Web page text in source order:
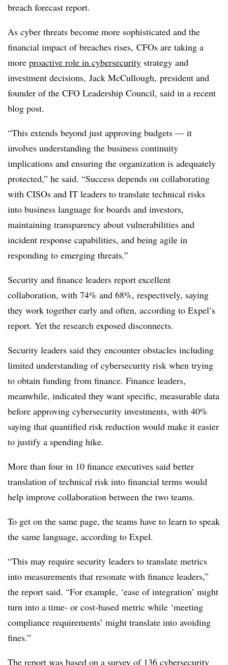
breach forecast report.
As cyber threats become more sophisticated and the
financial impact of breaches rises, CFOs are taking a
more proactive role in cybersecurity strategy and
investment decisions, Jack McCullough, president and
founder of the CFO Leadership Council, said in a recent
blog post.
“This extends beyond just approving budgets — it
involves understanding the business continuity
implications and ensuring the organization is adequately
protected,” he said. “Success depends on collaborating
with CISOs and IT leaders to translate technical risks
into business language for boards and investors,
maintaining transparency about vulnerabilities and
incident response capabilities, and being agile in
responding to emerging threats.”
Security and finance leaders report excellent
collaboration, with 74% and 68%, respectively, saying
they work together early and often, according to Expel’s
report. Yet the research exposed disconnects.
Security leaders said they encounter obstacles including
limited understanding of cybersecurity risk when trying
to obtain funding from finance. Finance leaders,
meanwhile, indicated they want specific, measurable data
before approving cybersecurity investments, with 40%
saying that quantified risk reduction would make it easier
to justify a spending hike.
More than four in 10 finance executives said better
translation of technical risk into financial terms would
help improve collaboration between the two teams.
To get on the same page, the teams have to learn to speak
the same language, according to Expel.
“This may require security leaders to translate metrics
into measurements that resonate with finance leaders,”
the report said. “For example, ‘ease of integration’ might
turn into a time- or cost-based metric while ‘meeting
compliance requirements’ might translate into avoiding
fines.”
The report was based on a survey of 136 cybersecurity